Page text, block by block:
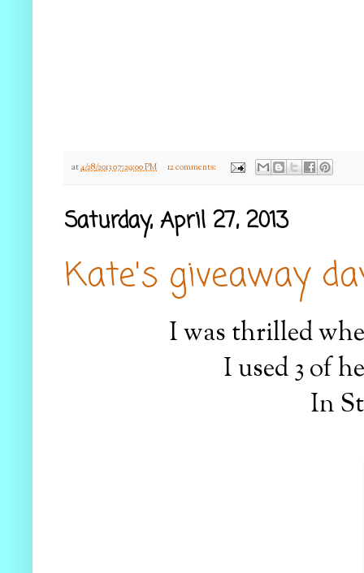
at4/28/2013 07:29:00 PM 12 comments:
Saturday, April 27, 2013
Kate's giveaway
I was thrilled
I used 3 of
In